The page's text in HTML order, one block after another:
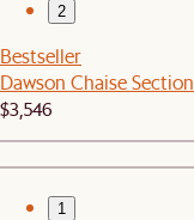
2
Bestseller
Dawson Chaise
$3,546
1